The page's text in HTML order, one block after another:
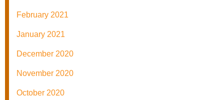
February 2021
January 2021
December 2020
November 2020
October 2020